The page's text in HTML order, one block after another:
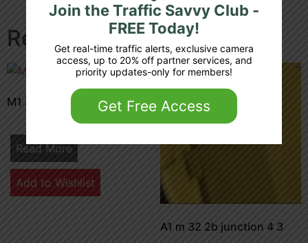
Related products
M1 30 7b junction 6 5
Read More
Add to Wishlist
A1 m 32 2b junction 4 3
Join the Traffic Savvy Club -
FREE Today!
Get real-time traffic alerts, exclusive camera
access, up to 20% off partner services, and
priority updates-only for members!
Get Free Access